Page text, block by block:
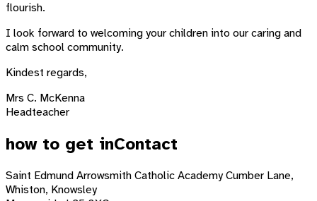
flourish.
I look forward to welcoming your children into our caring and
calm school community.
Kindest regards,
Mrs C. McKenna
Headteacher
how to get inContact
Saint Edmund Arrowsmith Catholic AcademyCumber Lane,
Whiston, Knowsley